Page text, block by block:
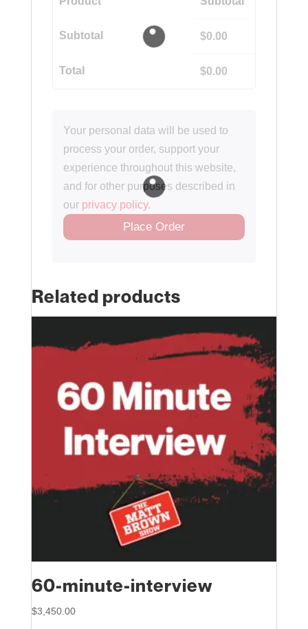
Subtotal $0.00
Total $0.00
Your personal data will be used to
process your order, support your
experience throughout this website,
and for other purposes described in
our privacy policy.
Place Order
Related products
60-minute-interview
$3,450.00